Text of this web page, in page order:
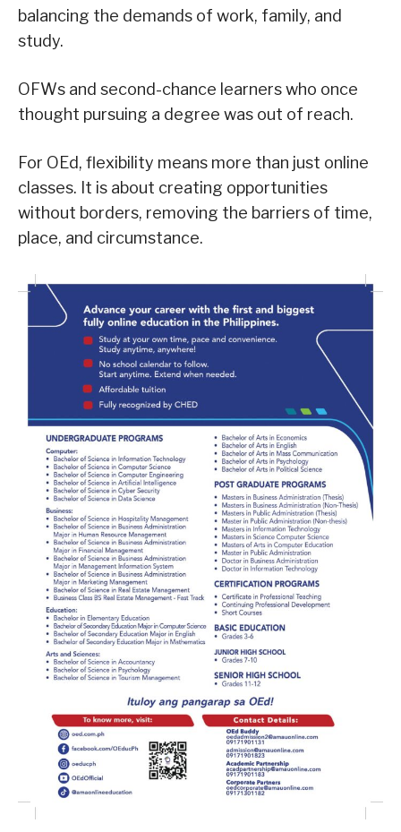
balancing the demands of work, family, and
study.
OFWs and second-chance learners who once
thought pursuing a degree was out of reach.
For OEd, flexibility means more than just online
classes. It is about creating opportunities
without borders, removing the barriers of time,
place, and circumstance.